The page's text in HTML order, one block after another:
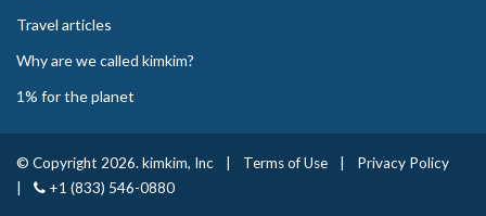
Travel articles
Why are we called kimkim?
1% for the planet
© Copyright 2026. kimkim, Inc Terms of Use
Privacy Policy
+1 (833) 546-0880